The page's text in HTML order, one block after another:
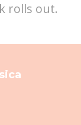
rolls out.